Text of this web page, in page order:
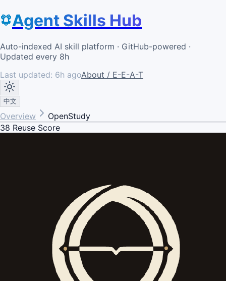
Agent Skills Hub
Auto-indexed AI skill platform · GitHub-powered ·
Updated every 8h
Last updated: 6h agoAbout / E-E-A-T
中文
Overview
OpenStudy
38 Reuse Score